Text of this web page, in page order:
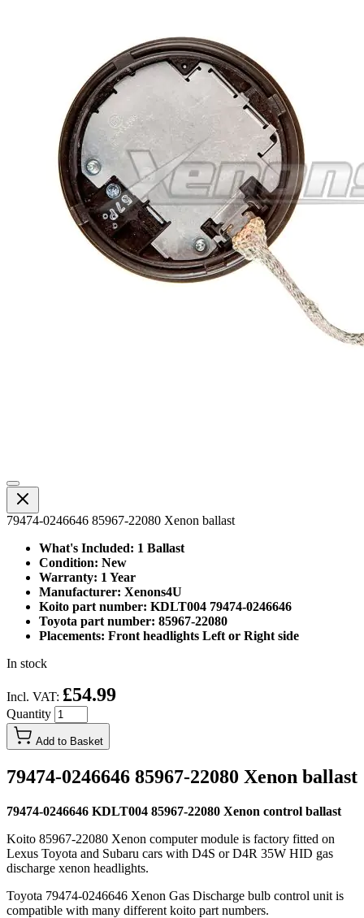
79474-0246646 85967-22080 Xenon ballast
What's Included: 1 Ballast
Condition: New
Warranty: 1 Year
Manufacturer: Xenons4U
Koito part number: KDLT004 79474-0246646
Toyota part number: 85967-22080
Placements: Front headlights Left or Right side
In stock
Incl. VAT: £54.99
Quantity
Add to Basket
79474-0246646 85967-22080 Xenon ballast
79474-0246646 KDLT004 85967-22080 Xenon control ballast
Koito 85967-22080 Xenon computer module is factory fitted on
Lexus Toyota and Subaru cars with D4S or D4R 35W HID gas
discharge xenon headlights.
Toyota 79474-0246646 Xenon Gas Discharge bulb control unit is
compatible with many different koito part numbers.